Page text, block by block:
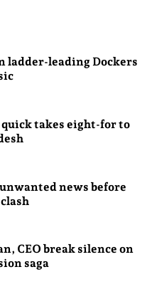
ladder-leading Dockers
takes eight-for to
news before
CEO break silence on
saga